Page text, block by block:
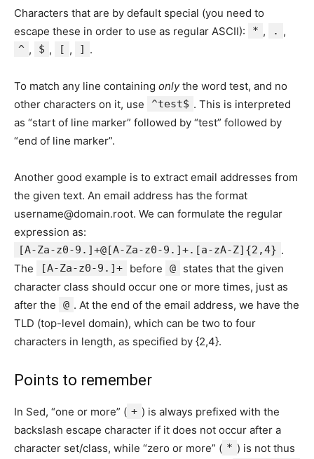
Characters that are by default special (you need to
escape these in order to use as regular ASCII):
* , . ,
^ , $ , [ , ] .
To match any line containing onlythe word test, and no
other characters on it, use
^test$ . This is interpreted
as “start of line marker” followed by “test” followed by
“end of line marker”.
Another good example is to extract email addresses from
the given text. An email address has the format
username@domain.root. We can formulate the regular
expression as:
[A-Za-z0-9.]+@[A-Za-z0-9.]+.[a-zA-Z]{2,4} .
The
[A-Za-z0-9.]+ before @
states that the given
character class should occur one or more times, just as
after the
@ . At the end of the email address, we have the
TLD (top-level domain), which can be two to four
characters in length, as specified by {2,4}.
Points to remember
In Sed, “one or more” ( + ) is always prefixed with the
backslash escape character if it does not occur after a
character set/class, while “zero or more” ( * ) is not thus